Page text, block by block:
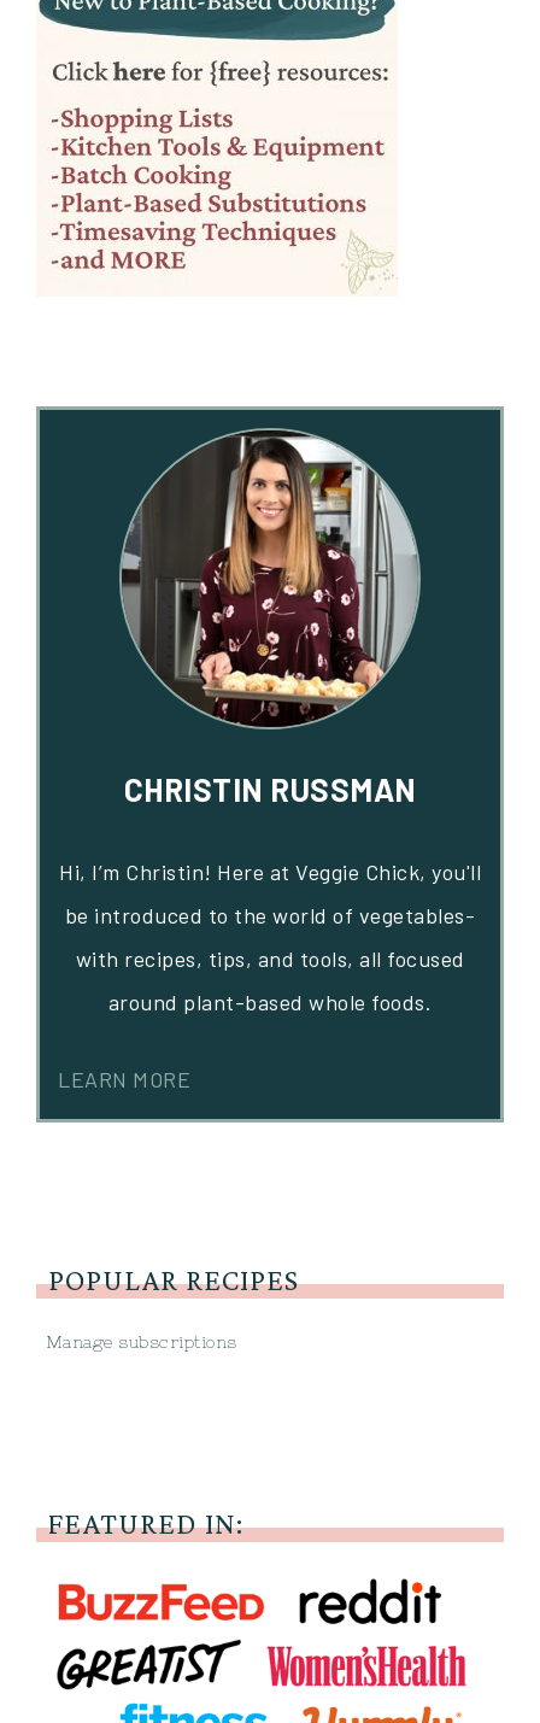
CHRISTIN RUSSMAN
Hi, I’m Christin! Here at Veggie Chick, you'll
be introduced to the world of vegetables-
with recipes, tips, and tools, all focused
around plant-based whole foods.
LEARN MORE
POPULAR RECIPES
Manage subscriptions
FEATURED IN: